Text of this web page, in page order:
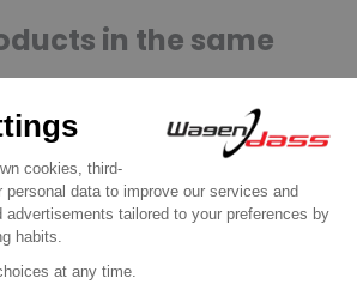
in the same
Previous